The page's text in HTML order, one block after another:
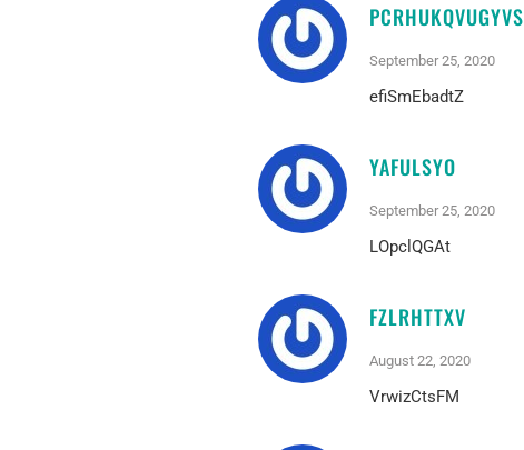
PCRHUKQVUGYVS
September 25, 2020
efiSmEbadtZ
YAFULSYO
September 25, 2020
LOpclQGAt
FZLRHTTXV
August 22, 2020
VrwizCtsFM